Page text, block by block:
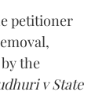
petitioner
the
v State